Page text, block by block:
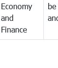
Economy
and
Finance